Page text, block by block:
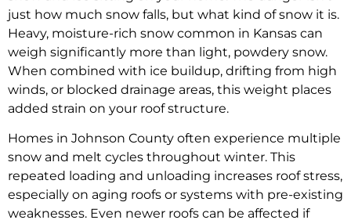
just how much snow falls, but what kind of snow it is.
Heavy, moisture-rich snow common in Kansas can
weigh significantly more than light, powdery snow.
When combined with ice buildup, drifting from high
winds, or blocked drainage areas, this weight places
added strain on your roof structure.
Homes in Johnson County often experience multiple
snow and melt cycles throughout winter. This
repeated loading and unloading increases roof stress,
especially on aging roofs or systems with pre-existing
weaknesses. Even newer roofs can be affected if